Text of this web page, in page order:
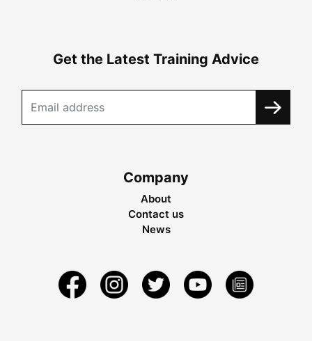
Get the Latest Training Advice
Company
About
Contact us
News